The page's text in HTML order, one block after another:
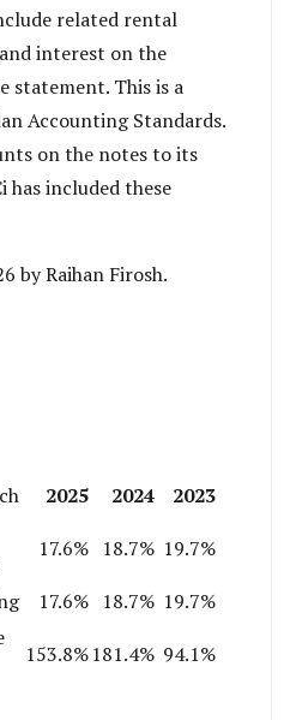
related rental
interest on the
statement. This is a
Accounting Standards.
on the notes to its
has included these
by Raihan Firosh.
2025 2024
2023
17.6% 18.7% 19.7%
17.6% 18.7% 19.7%
153.8%181.4% 94.1%